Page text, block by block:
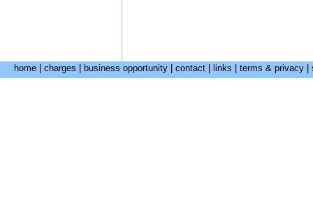
home charges business opportunity contact links terms & privacy